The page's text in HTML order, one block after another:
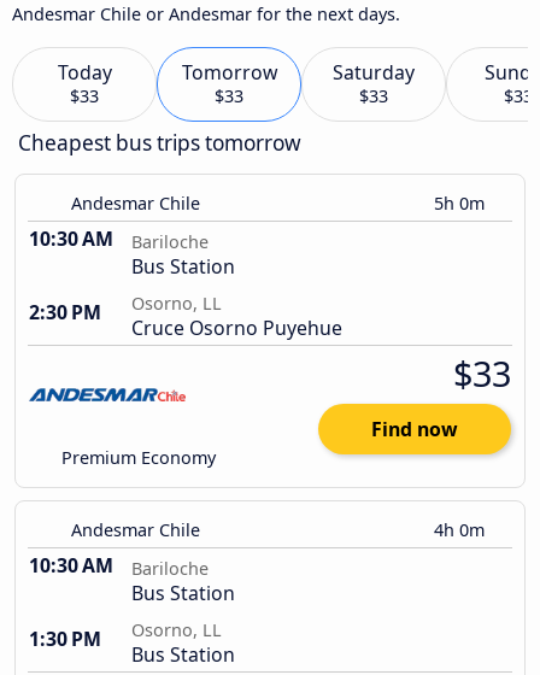
Andesmar Chile or Andesmar for the next days.
Today
$33
Tomorrow
$33
Saturday
$33 $33
Cheapest bus trips tomorrow
Andesmar Chile 5h 0m
10:30 AM Bariloche
Bus Station
2:30 PM
Osorno, LL
Cruce Osorno Puyehue
Premium Economy
$33
Find now
Andesmar Chile 4h 0m
10:30 AM Bariloche
Bus Station
1:30 PM
Osorno, LL
Bus Station